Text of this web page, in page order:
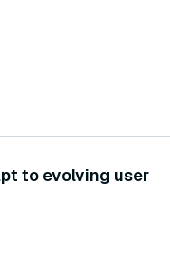
to evolving user